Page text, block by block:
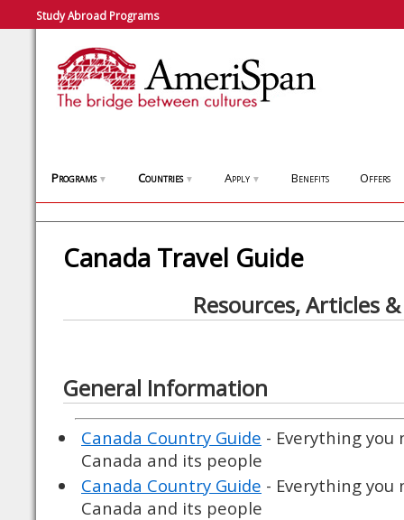
Study Abroad Programs
Programs ▼ Countries ▼ Apply ▼ Benefits Offers
Canada Travel Guide
Resources, Articles
General Information
Canada Country Guide - Everything
Canada and its people
Canada Country Guide - Everything
Canada and its people